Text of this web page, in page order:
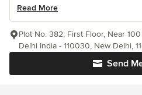
Read More
Send
Plot No. 382, First Floor, Near
Delhi India - 110030, New Delhi,